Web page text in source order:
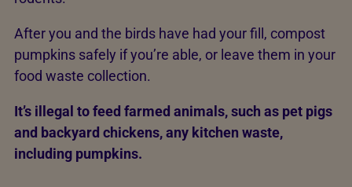
After you and the birds have had your fill, compost
pumpkins safely if you’re able, or leave them in your
food waste collection.
It’s illegal to feed farmed animals, such as pet pigs
and backyard chickens, any kitchen waste,
including pumpkins.